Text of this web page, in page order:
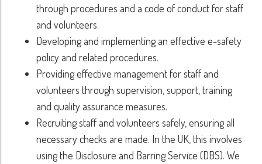
through procedures and a code of conduct for staff
and volunteers.
Developing and implementing an effective e-safety
policy and related procedures.
Providing effective management for staff and
volunteers through supervision, support, training
and quality assurance measures.
Recruiting staff and volunteers safely, ensuring all
necessary checks are made. In the UK, this involves
using the Disclosure and Barring Service (DBS). We